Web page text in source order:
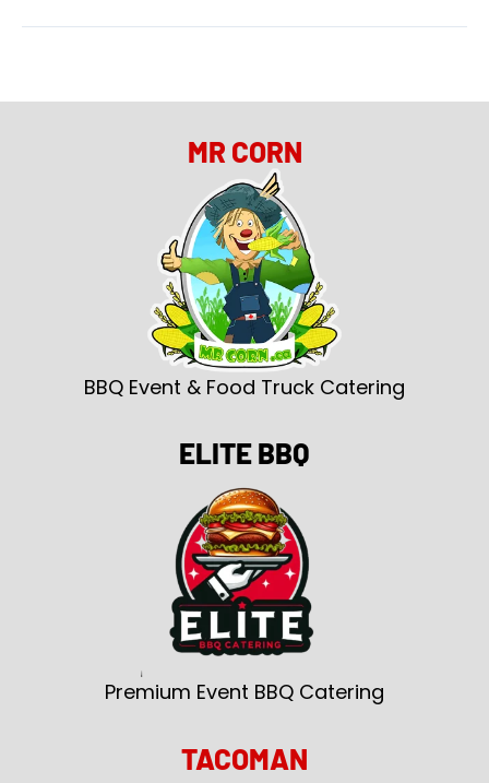
MR CORN
BBQ Event & Food Truck Catering
ELITE BBQ
Premium Event BBQ Catering
TACOMAN